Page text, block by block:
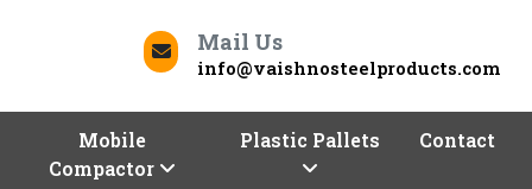
Mail Us
info@vaishnosteelproducts.com
Mobile
Compactor
Plastic Pallets Contact